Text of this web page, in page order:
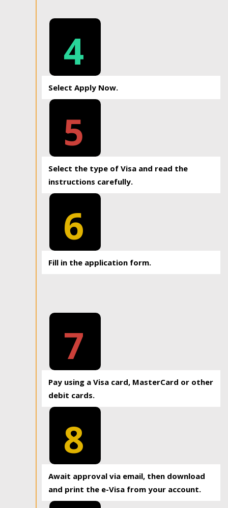
4
Select Apply Now.
5
Select the type of Visa and read the
instructions carefully.
6
Fill in the application form.
7
Pay using a Visa card, MasterCard or other
debit cards.
8
Await approval via email, then download
and print the e-Visa from your account.